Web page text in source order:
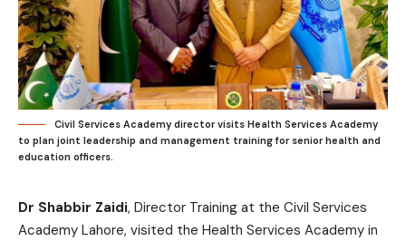
Civil Services Academy director visits Health Services Academy
to plan joint leadership and management training for senior health and
education officers.
Dr Shabbir Zaidi, Director Training at the Civil Services
Academy Lahore, visited the Health Services Academy in